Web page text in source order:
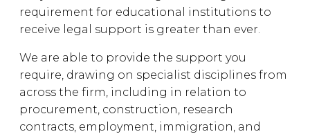
requirement for educational institutions to
receive legal support is greater than ever.
We are able to provide the support you
require, drawing on specialist disciplines from
across the firm, including in relation to
procurement, construction, research
contracts, employment, immigration, and